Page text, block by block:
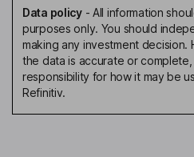
Data policy- All information
purposes only. You should
making any investment decision.
the data is accurate or
responsibility for how it may be
Refinitiv.